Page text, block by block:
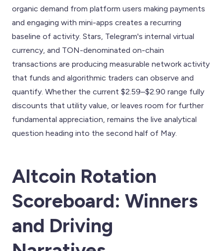
organic demand from platform users making payments
and engaging with mini-apps creates a recurring
baseline of activity. Stars, Telegram's internal virtual
currency, and TON-denominated on-chain
transactions are producing measurable network activity
that funds and algorithmic traders can observe and
quantify. Whether the current $2.59–$2.90 range fully
discounts that utility value, or leaves room for further
fundamental appreciation, remains the live analytical
question heading into the second half of May.
Altcoin Rotation
Scoreboard: Winners
and Driving